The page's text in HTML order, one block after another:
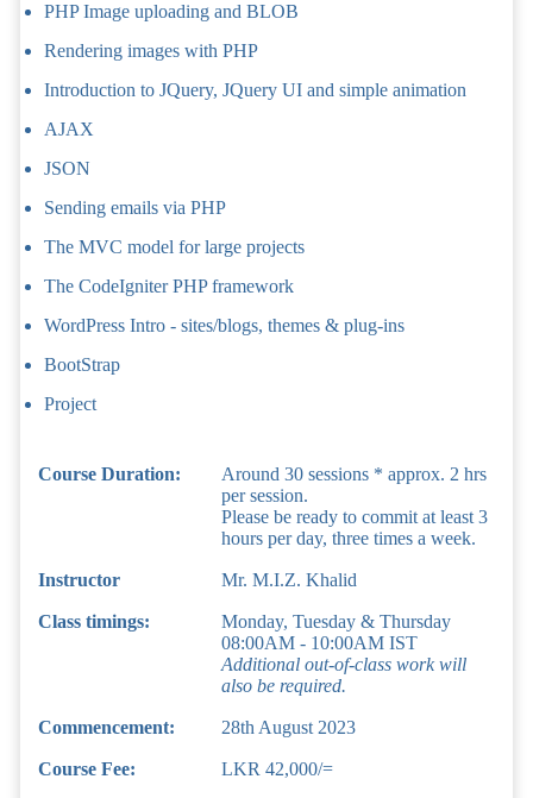
PHP Image uploading and BLOB
Rendering images with PHP
Introduction to JQuery, JQuery UI and simple animation
AJAX
JSON
Sending emails via PHP
The MVC model for large projects
The CodeIgniter PHP framework
WordPress Intro - sites/blogs, themes & plug-ins
BootStrap
Project
Course Duration:
Around 30 sessions * approx. 2 hrs
per session.
Please be ready to commit at least 3
hours per day, three times a week.
Instructor Mr. M.I.Z. Khalid
Class timings:
Monday, Tuesday & Thursday
08:00AM - 10:00AM IST
Additional out-of-class work will
also be required.
Commencement: 28th August 2023
Course Fee: LKR 42,000/=